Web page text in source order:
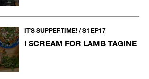
IT’S SUPPERTIME! / S1 EP17
I SCREAM FOR LAMB TAGINE